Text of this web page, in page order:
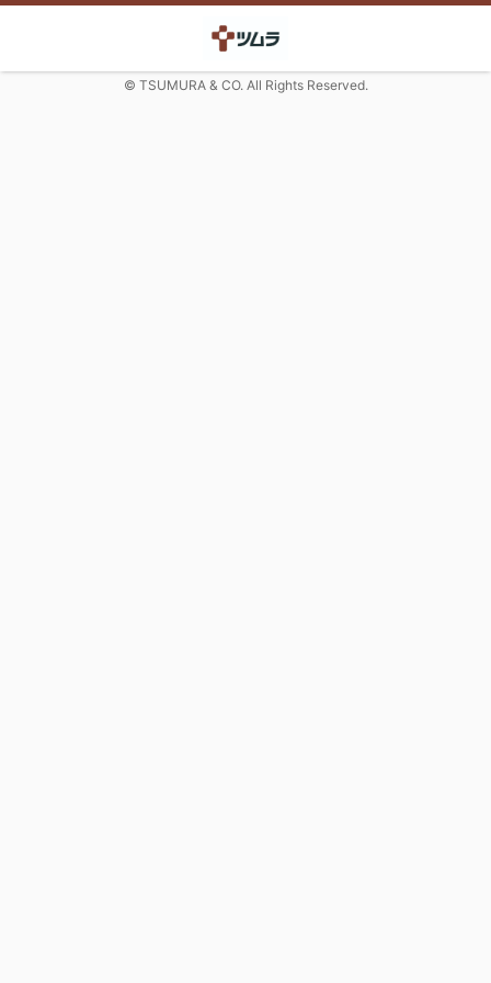
© TSUMURA & CO. All Rights Reserved.